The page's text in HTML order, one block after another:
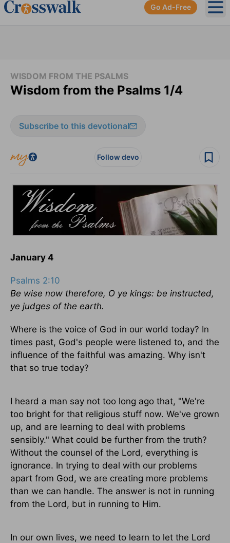
Go Ad-Free
WISDOM FROM THE PSALMS
Wisdom from the Psalms 1/4
Subscribe to this devotional
Follow devo
January 4
Psalms 2:10
Be wise now therefore, O ye kings: be instructed,
ye judges of the earth.
Where is the voice of God in our world today? In
times past, God's people were listened to, and the
influence of the faithful was amazing. Why isn't
that so true today?
I heard a man say not too long ago that, "We're
too bright for that religious stuff now. We've grown
up, and are learning to deal with problems
sensibly." What could be further from the truth?
Without the counsel of the Lord, everything is
ignorance. In trying to deal with our problems
apart from God, we are creating more problems
than we can handle. The answer is not in running
from the Lord, but in running to Him.
In our own lives, we need to learn to let the Lord